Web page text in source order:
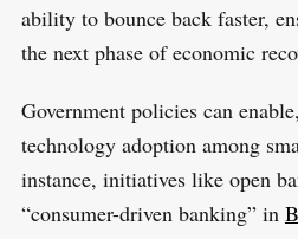
ability to bounce back faster,
the next phase of economic
Government policies can
technology adoption among
instance, initiatives like open
“consumer-driven banking” in